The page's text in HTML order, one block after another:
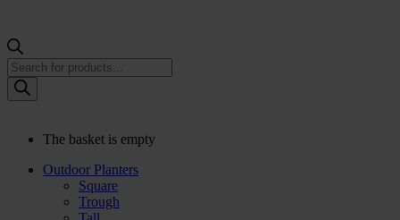
Products
search
The basket is empty
Outdoor Planters
Square
Trough